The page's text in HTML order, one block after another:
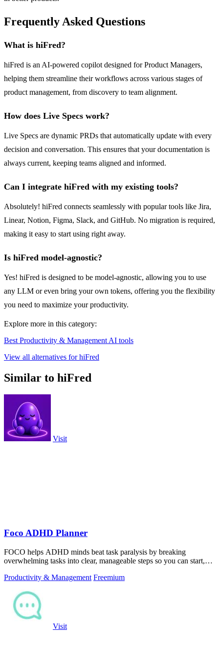
Frequently Asked Questions
What is hiFred?
hiFred is an AI-powered copilot designed for Product Managers,
helping them streamline their workflows across various stages of
product management, from discovery to team alignment.
How does Live Specs work?
Live Specs are dynamic PRDs that automatically update with every
decision and conversation. This ensures that your documentation is
always current, keeping teams aligned and informed.
Can I integrate hiFred with my existing tools?
Absolutely! hiFred connects seamlessly with popular tools like Jira,
Linear, Notion, Figma, Slack, and GitHub. No migration is required,
making it easy to start using right away.
Is hiFred model-agnostic?
Yes! hiFred is designed to be model-agnostic, allowing you to use
any LLM or even bring your own tokens, offering you the flexibility
you need to maximize your productivity.
Explore more in this category:
Best Productivity & Management AI tools
View all alternatives for hiFred
Similar to hiFred
Visit
Foco ADHD Planner
FOCO helps ADHD minds beat task paralysis by breaking
overwhelming tasks into clear, manageable steps so you can start,
Productivity & Management Freemium
Visit